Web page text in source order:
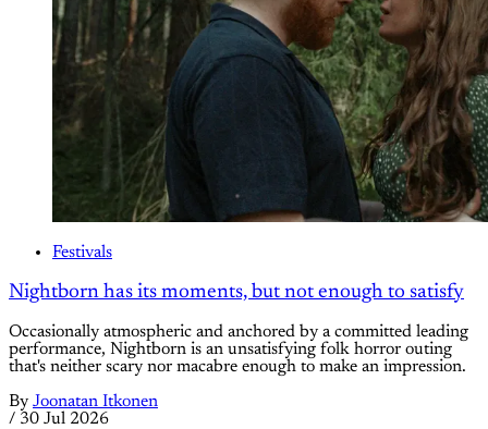
Festivals
Nightborn has its moments, but not enough to satisfy
Occasionally atmospheric and anchored by a committed leading
performance, Nightborn is an unsatisfying folk horror outing
that's neither scary nor macabre enough to make an impression.
By Joonatan Itkonen
/ 30 Jul 2026